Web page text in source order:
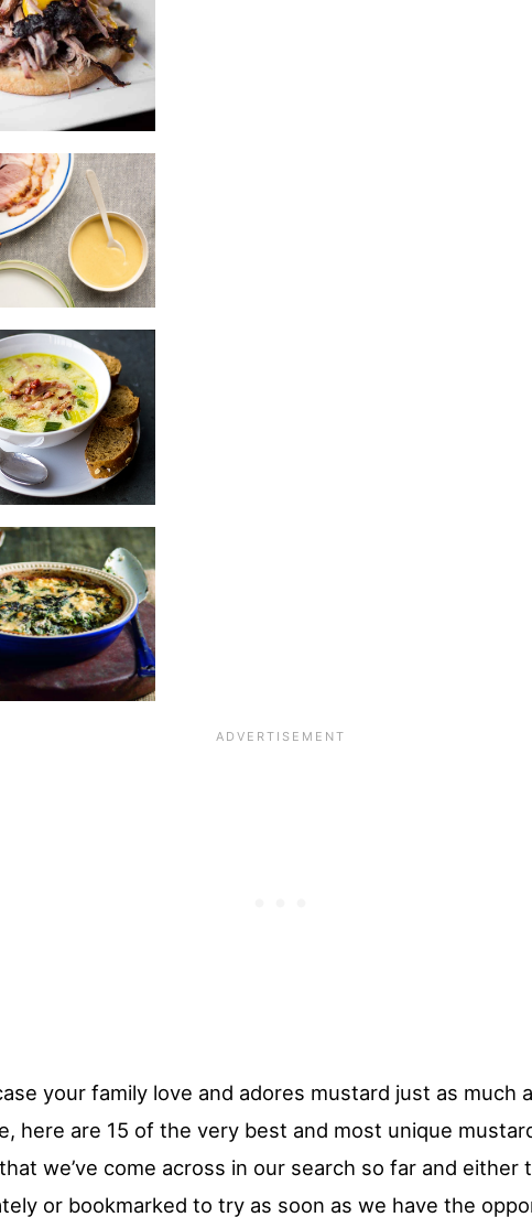
your family love and adores mustard just as much
here are 15 of the very best and most unique
we’ve come across in our search so far and either
or bookmarked to try as soon as we have the